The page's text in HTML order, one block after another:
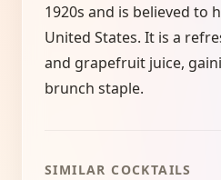
1920s and is believed to
United States. It is a
and grapefruit juice,
brunch staple.
SIMILAR COCKTAILS